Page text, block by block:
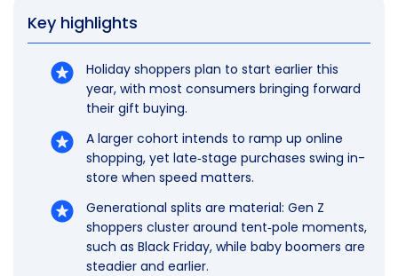
Key highlights
Holiday shoppers plan to start earlier this
year, with most consumers bringing forward
their gift buying.
A larger cohort intends to ramp up online
shopping, yet late‑stage purchases swing in-
store when speed matters.
Generational splits are material: Gen Z
shoppers cluster around tent‑pole moments,
such as Black Friday, while baby boomers are
steadier and earlier.